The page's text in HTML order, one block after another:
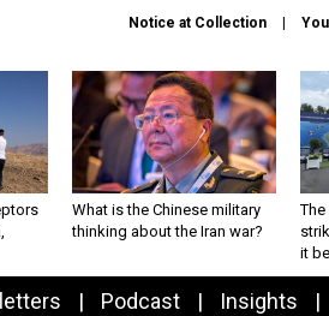
Notice at Collection
What is the Chinese military
thinking about the Iran war?
The
it
Podcast Insights